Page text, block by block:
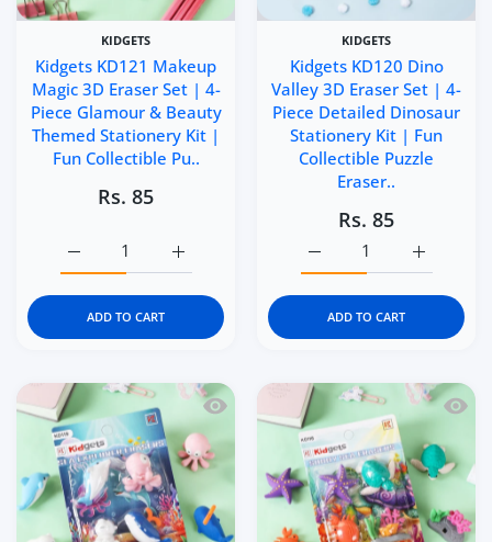
KIDGETS
Kidgets KD121 Makeup
Magic 3D Eraser Set | 4-
Piece Glamour & Beauty
Themed Stationery Kit |
Fun Collectible Pu..
Rs. 85
Increase quantity for Kidgets KD121
Increase quantity for Kidgets KD121 Makeup Magic
ADD TO CART
KIDGETS
Kidgets KD120 Dino
Valley 3D Eraser Set | 4-
Piece Detailed Dinosaur
Stationery Kit | Fun
Collectible Puzzle
Eraser..
Rs. 85
Increase
Increase quantity for
ADD TO CART
Quick view Kidgets KD119 Sea Quick